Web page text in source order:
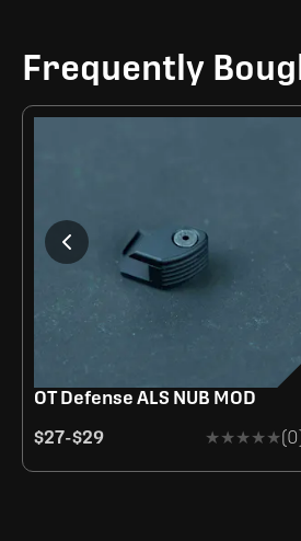
Frequently
OT Defense ALS NUB MOD
$27-$29 ★★★★★
★★★★★